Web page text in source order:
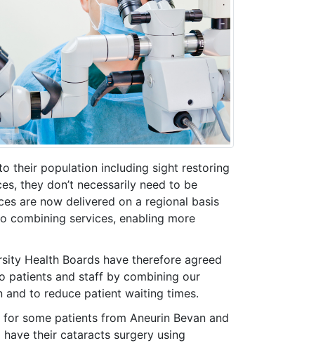
their population including sight restoring
they don’t necessarily need to be
are now delivered on a regional basis
combining services, enabling more
Health Boards have therefore agreed
patients and staff by combining our
and to reduce patient waiting times.
some patients from Aneurin Bevan and
their cataracts surgery using